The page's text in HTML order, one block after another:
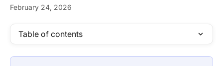
February 24, 2026
Table of contents